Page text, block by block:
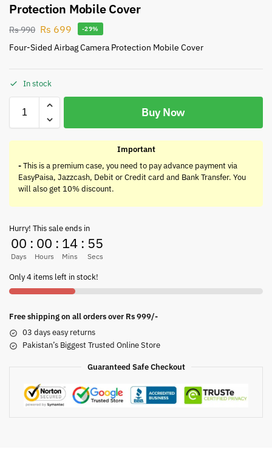
Protection Mobile Cover
Rs990 Rs 699 -29%
Four-Sided Airbag Camera Protection Mobile Cover
In stock
Buy Now
Important
-This is a premium case, you need to pay advance payment via
EasyPaisa, Jazzcash, Debit or Credit card and Bank Transfer. You
will also get 10% discount.
Hurry! This sale ends in
00
Days
: 00
Hours
: 14
Mins
: 55
Secs
Only 4 items left in stock!
Free shipping on all orders over Rs 999/-
03 days easy returns
Pakistan’s Biggest Trusted Online Store
Guaranteed Safe Checkout